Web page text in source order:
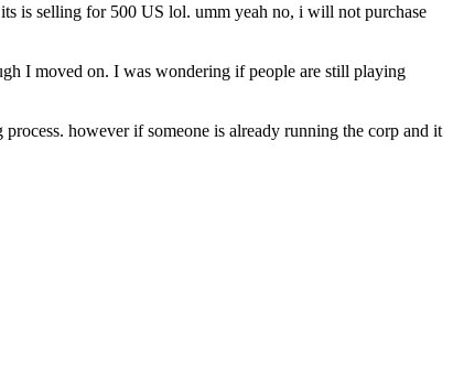
is selling for 500 US lol. umm yeah no, i will not purchase
I moved on. I was wondering if people are still playing
however if someone is already running the corp and it